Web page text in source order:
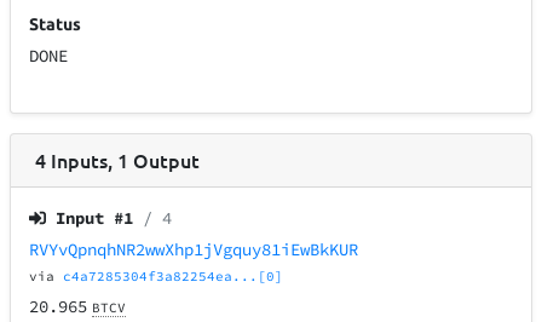
Status
DONE
4 Inputs, 1 Output
Input #1 / 4
RVYvQpnqhNR2wwXhp1jVgquy81iEwBkKUR
via c4a7285304f3a82254ea...[0]
20.965 BTCV